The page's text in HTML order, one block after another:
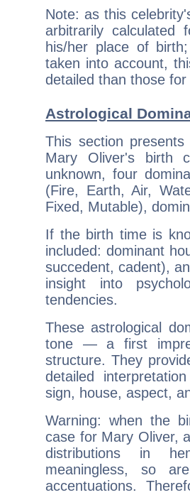
Note: as this
arbitrarily
his/her place of
taken into account,
detailed than those
Astrological
This section
Mary Oliver's birth
unknown, four
(Fire, Earth, Air,
Fixed, Mutable),
If the birth time is
included: dominant
succedent, cadent),
insight into
tendencies.
These astrological
tone — a first
structure. They
detailed
sign, house, aspect,
Warning: when the
case for Mary Oliver,
distributions in
meaningless, so
accentuations.